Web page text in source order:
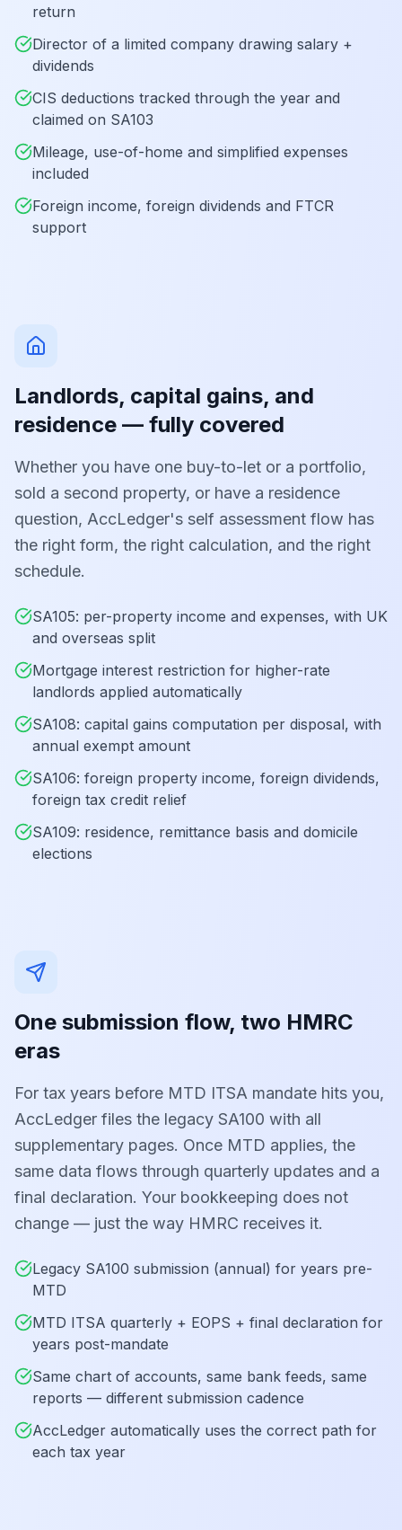
return
Director of a limited company drawing salary +
dividends
CIS deductions tracked through the year and
claimed on SA103
Mileage, use-of-home and simplified expenses
included
Foreign income, foreign dividends and FTCR
support
Landlords, capital gains, and
residence — fully covered
Whether you have one buy-to-let or a portfolio,
sold a second property, or have a residence
question, AccLedger's self assessment flow has
the right form, the right calculation, and the right
schedule.
SA105: per-property income and expenses, with UK
and overseas split
Mortgage interest restriction for higher-rate
landlords applied automatically
SA108: capital gains computation per disposal, with
annual exempt amount
SA106: foreign property income, foreign dividends,
foreign tax credit relief
SA109: residence, remittance basis and domicile
elections
One submission flow, two HMRC
eras
For tax years before MTD ITSA mandate hits you,
AccLedger files the legacy SA100 with all
supplementary pages. Once MTD applies, the
same data flows through quarterly updates and a
final declaration. Your bookkeeping does not
change — just the way HMRC receives it.
Legacy SA100 submission (annual) for years pre-
MTD
MTD ITSA quarterly + EOPS + final declaration for
years post-mandate
Same chart of accounts, same bank feeds, same
reports — different submission cadence
AccLedger automatically uses the correct path for
each tax year